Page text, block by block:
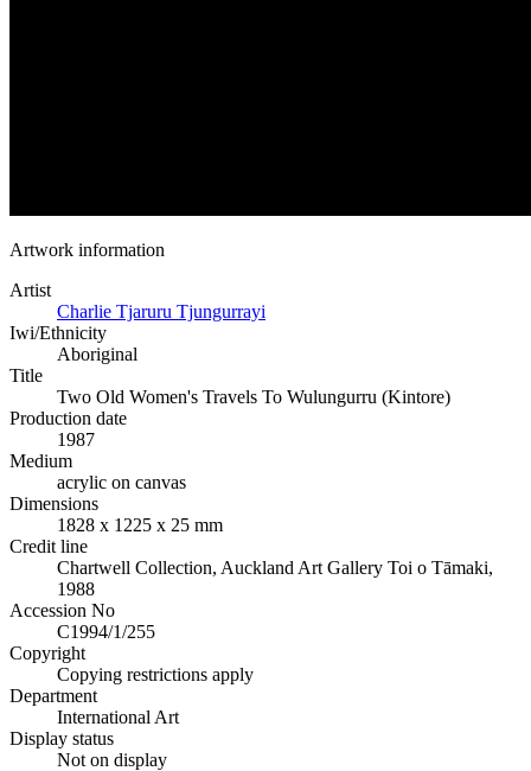
Artwork information
Artist
Charlie Tjaruru Tjungurrayi
Iwi/Ethnicity
Aboriginal
Title
Two Old Women's Travels To Wulungurru (Kintore)
Production date
1987
Medium
acrylic on canvas
Dimensions
1828 x 1225 x 25 mm
Credit line
Chartwell Collection, Auckland Art Gallery Toi o Tāmaki,
1988
Accession No
C1994/1/255
Copyright
Copying restrictions apply
Department
International Art
Display status
Not on display